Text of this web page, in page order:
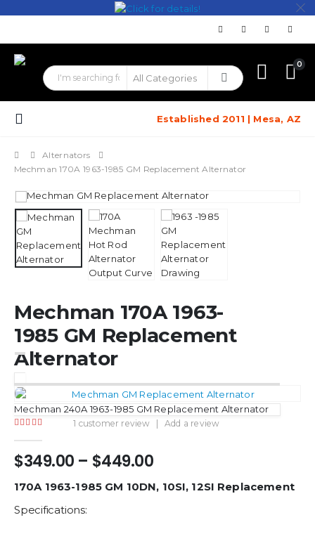
0
Established 2011 | Mesa, AZ
Alternators
Mechman 170A 1963-1985 GM Replacement Alternator
Mechman 170A 1963-
1985 GM Replacement
Alternator
Mechman 240A 1963-1985 GM Replacement Alternator
1 customer review Add a review
$349.00 – $449.00Price
$349.00
170A 1963-1985 GM 10DN, 10SI, 12SI Replacement
Specifications: